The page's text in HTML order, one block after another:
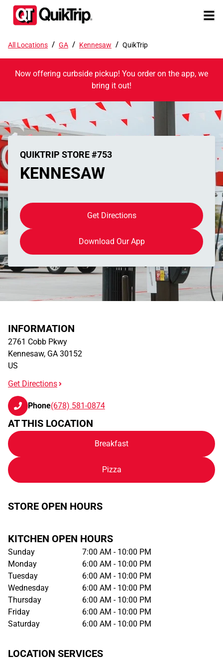
All Locations / GA / Kennesaw / QuikTrip
Now offering curbside pickup! You order on the app, we
bring it out!
QUIKTRIP STORE #753
KENNESAW
Get Directions
Download Our App
INFORMATION
2761 Cobb Pkwy
Kennesaw, GA 30152
US
Get Directions
Phone(678) 581-0874
AT THIS LOCATION
Breakfast
Pizza
STORE OPEN HOURS
KITCHEN OPEN HOURS
Sunday
7:00 AM - 10:00 PM
Monday
6:00 AM - 10:00 PM
Tuesday
6:00 AM - 10:00 PM
Wednesday
6:00 AM - 10:00 PM
Thursday
6:00 AM - 10:00 PM
Friday
6:00 AM - 10:00 PM
Saturday
6:00 AM - 10:00 PM
LOCATION SERVICES